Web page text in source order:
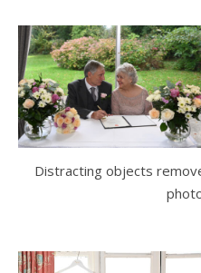
Distracting objects